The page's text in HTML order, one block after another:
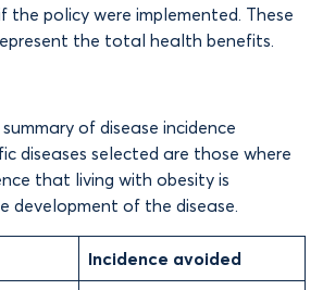
the policy were implemented. These
the total health benefits.
of disease incidence
diseases selected are those where
that living with obesity is
development of the disease.
Incidence avoided